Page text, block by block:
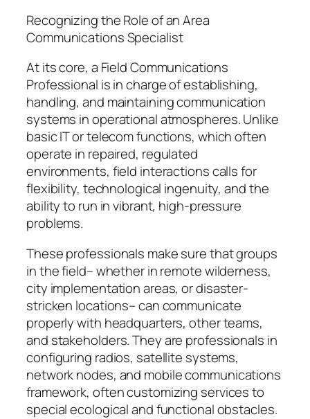
Recognizing the Role of an Area
Communications Specialist
At its core, a Field Communications
Professional is in charge of establishing,
handling, and maintaining communication
systems in operational atmospheres. Unlike
basic IT or telecom functions, which often
operate in repaired, regulated
environments, field interactions calls for
flexibility, technological ingenuity, and the
ability to run in vibrant, high-pressure
problems.
These professionals make sure that groups
in the field– whether in remote wilderness,
city implementation areas, or disaster-
stricken locations– can communicate
properly with headquarters, other teams,
and stakeholders. They are professionals in
configuring radios, satellite systems,
network nodes, and mobile communications
framework, often customizing services to
special ecological and functional obstacles.